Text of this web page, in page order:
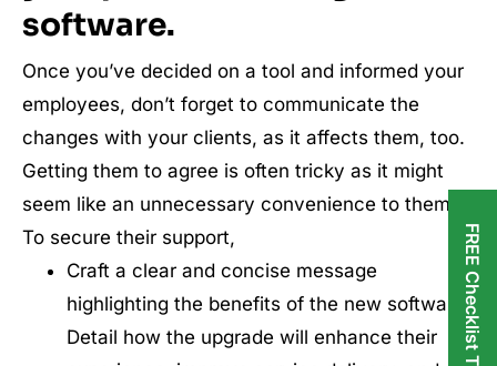
software.
Once you’ve decided on a tool and informed your
employees, don’t forget to communicate the
changes with your clients, as it affects them, too.
Getting them to agree is often tricky as it might
seem like an unnecessary convenience to them.
To secure their support,
Craft a clear and concise message
highlighting the benefits of the new software.
Detail how the upgrade will enhance their